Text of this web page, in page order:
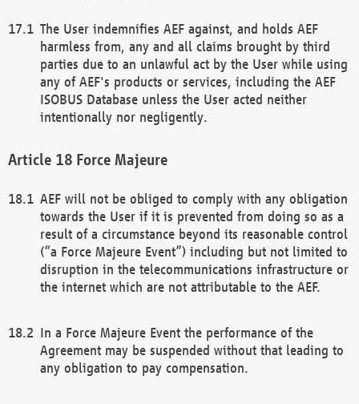
The User indemnifies AEF against, and holds AEF
harmless from, any and all claims brought by third
parties due to an unlawful act by the User while using
any of AEF's products or services, including the AEF
ISOBUS Database unless the User acted neither
intentionally nor negligently.
Force Majeure
AEF will not be obliged to comply with any obligation
towards the User if it is prevented from doing so as a
result of a circumstance beyond its reasonable control
(“a Force Majeure Event”) including but not limited to
disruption in the telecommunications infrastructure or
the internet which are not attributable to the AEF.
In a Force Majeure Event the performance of the
Agreement may be suspended without that leading to
any obligation to pay compensation.